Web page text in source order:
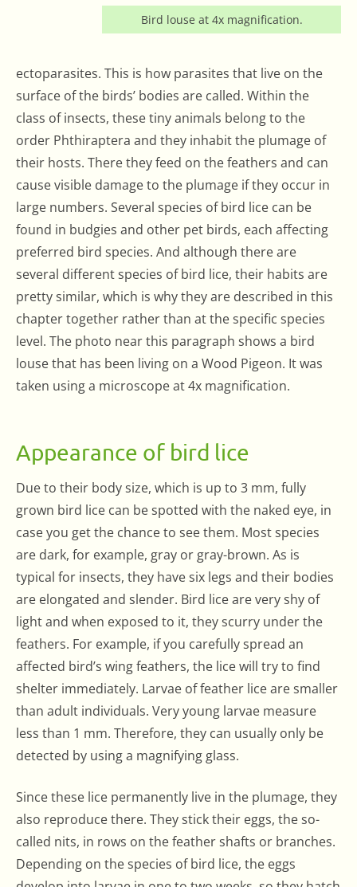
Bird louse at 4x magnification.
ectoparasites. This is how parasites that live on the
surface of the birds’ bodies are called. Within the
class of insects, these tiny animals belong to the
order Phthiraptera and they inhabit the plumage of
their hosts. There they feed on the feathers and can
cause visible damage to the plumage if they occur in
large numbers. Several species of bird lice can be
found in budgies and other pet birds, each affecting
preferred bird species. And although there are
several different species of bird lice, their habits are
pretty similar, which is why they are described in this
chapter together rather than at the specific species
level. The photo near this paragraph shows a bird
louse that has been living on a Wood Pigeon. It was
taken using a microscope at 4x magnification.
Appearance of bird lice
Due to their body size, which is up to 3 mm, fully
grown bird lice can be spotted with the naked eye, in
case you get the chance to see them. Most species
are dark, for example, gray or gray-brown. As is
typical for insects, they have six legs and their bodies
are elongated and slender. Bird lice are very shy of
light and when exposed to it, they scurry under the
feathers. For example, if you carefully spread an
affected bird’s wing feathers, the lice will try to find
shelter immediately. Larvae of feather lice are smaller
than adult individuals. Very young larvae measure
less than 1 mm. Therefore, they can usually only be
detected by using a magnifying glass.
Since these lice permanently live in the plumage, they
also reproduce there. They stick their eggs, the so-
called nits, in rows on the feather shafts or branches.
Depending on the species of bird lice, the eggs